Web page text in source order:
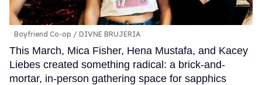
Boyfriend Co-op DIVNE BRUJERIA
This March, Mica Fisher, Hena Mustafa, and Kacey
Liebes created something radical: a brick-and-
mortar, in-person gathering space for sapphics